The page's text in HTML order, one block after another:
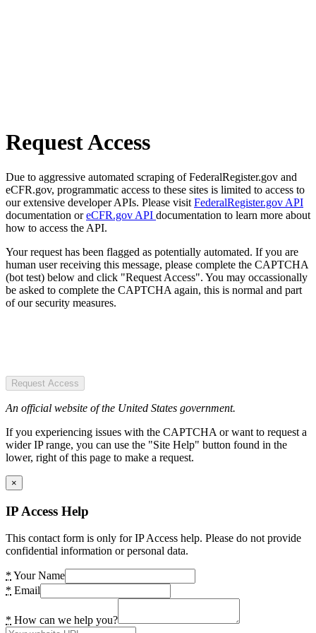
Request Access
Due to aggressive automated scraping of FederalRegister.gov and
eCFR.gov, programmatic access to these sites is limited to access to
our extensive developer APIs. Please visit FederalRegister.gov API
documentation oreCFR.gov API documentation to learn more about
how to access the API.
Your request has been flagged as potentially automated. If you are
human user receiving this message, please complete the CAPTCHA
(bot test) below and click "Request Access". You may occassionally
be asked to complete the CAPTCHA again, this is normal and part
of our security measures.
Request Access
An official website of the United States government.
If you experiencing issues with the CAPTCHA or want to request a
wider IP range, you can use the "Site Help" button found in the
lower, right of this page to make a request.
×
IP Access Help
This contact form is only for IP Access help. Please do not provide
confidential information or personal data.
* Your Name
* Email
* How can we help you?